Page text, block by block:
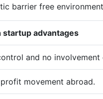
barrier free
startup advantages
and no
profit movement abroad.